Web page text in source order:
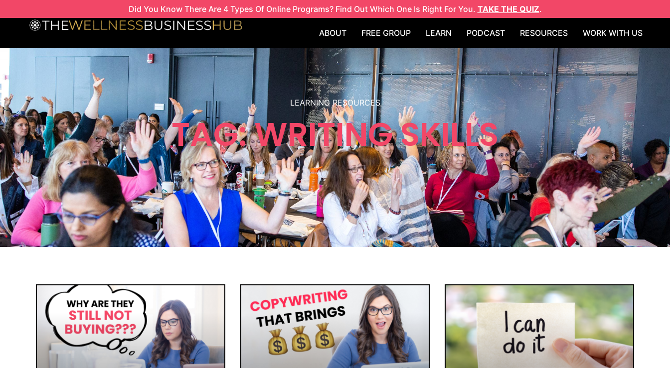
to
Did You Know There Are 4 Types Of Online Programs? Find Out Which One Is Right For You. TAKE THE QUIZ.
ABOUT FREE GROUP LEARN PODCAST RESOURCES WORK WITH US
LEARNING RESOURCES
TAG: WRITING SKILLS